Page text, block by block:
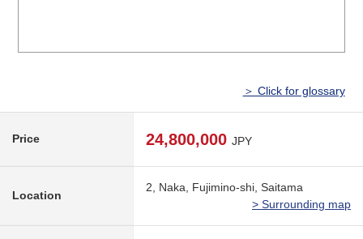
＞ Click for glossary
Price 24,800,000 JPY
Location
2, Naka, Fujimino-shi, Saitama
> Surrounding map